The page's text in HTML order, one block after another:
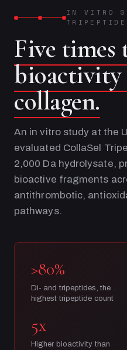
IN VITRO
TRIPEPTIDE
Five times
bioactivity
collagen.
An in vitro study at the
evaluated CollaSel
2,000 Da hydrolysate,
bioactive fragments
antithrombotic,
pathways.
>80%
Di- and tripeptides, the
highest tripeptide count
5x
Higher bioactivity than